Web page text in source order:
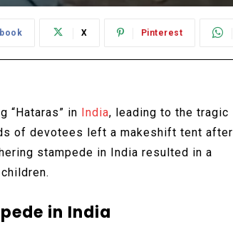
X Pinterest
“Hataras” in India, leading to the tragic
of devotees left a makeshift tent after
stampede in India resulted in a
in India